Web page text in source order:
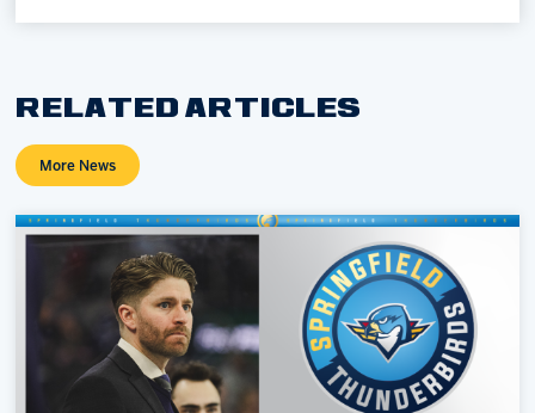
RELATED ARTICLES
More News